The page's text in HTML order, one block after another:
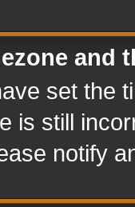
and
set the
is still
notify